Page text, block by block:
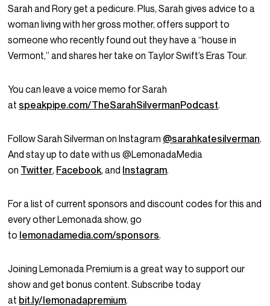
Sarah and Rory get a pedicure. Plus, Sarah gives advice to a
woman living with her gross mother, offers support to
someone who recently found out they have a “house in
Vermont,” and shares her take on Taylor Swift’s Eras Tour.
You can leave a voice memo for Sarah
at speakpipe.com/TheSarahSilvermanPodcast.
Follow Sarah Silverman on Instagram @sarahkatesilverman.
And stay up to date with us @LemonadaMedia
on Twitter, Facebook, and Instagram.
For a list of current sponsors and discount codes for this and
every other Lemonada show, go
to lemonadamedia.com/sponsors.
Joining Lemonada Premium is a great way to support our
show and get bonus content. Subscribe today
at bit.ly/lemonadapremium.